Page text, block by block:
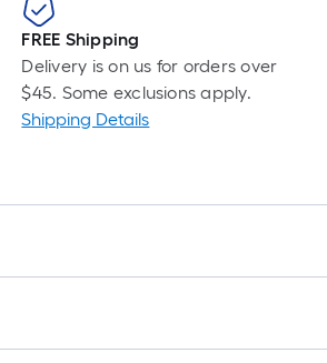
FREE Shipping
Delivery is on us for orders over
$45. Some exclusions apply.
Shipping Details